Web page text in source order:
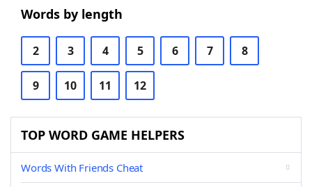
Words by length
2 3 4 5 6 7 8
9 10 11 12
TOP WORD GAME HELPERS
Words With Friends Cheat